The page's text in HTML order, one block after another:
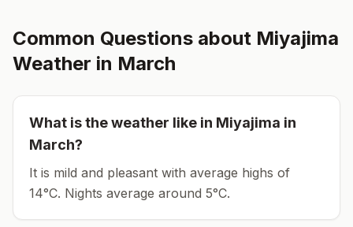
Common Questions about Miyajima
Weather in March
What is the weather like in Miyajima in
March?
It is mild and pleasant with average highs of
14°C. Nights average around 5°C.